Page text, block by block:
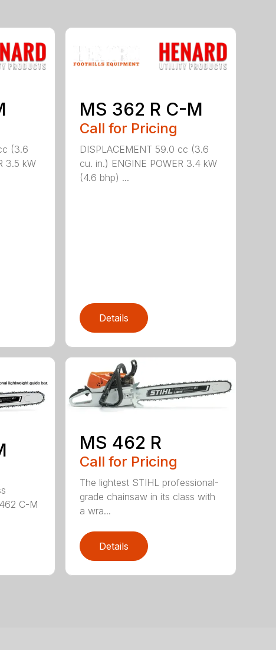
(3.6
3.5 kW
MS 362 R C-M
Call for Pricing
DISPLACEMENT 59.0 cc (3.6
cu. in.) ENGINE POWER 3.4 kW
(4.6 bhp) ...
Details
C-M
MS 462 R
Call for Pricing
The lightest STIHL professional-
grade chainsaw in its class with
a wra...
Details